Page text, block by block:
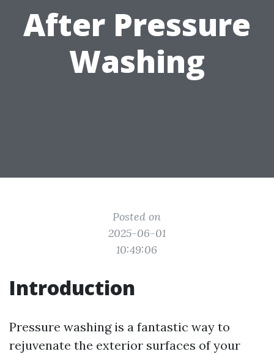
After Pressure
Washing
Posted on
2025-06-01
10:49:06
Introduction
Pressure washing is a fantastic way to
rejuvenate the exterior surfaces of your